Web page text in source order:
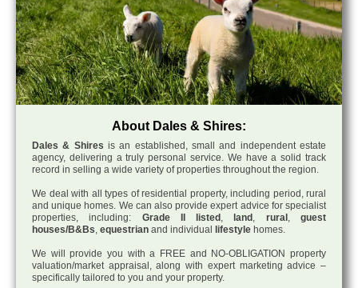
About Dales & Shires:
Dales & Shires is an established, small and independent estate
agency, delivering a truly personal service. We have a solid track
record in selling a wide variety of properties throughout the region.
We deal with all types of residential property, including period, rural
and unique homes. We can also provide expert advice for specialist
properties, including: Grade II listed , land , rural ,guest
houses/B&Bs, equestrian and individual lifestyle homes.
We will provide you with a FREE and NO-OBLIGATION property
valuation/market appraisal, along with expert marketing advice –
specifically tailored to you and your property.